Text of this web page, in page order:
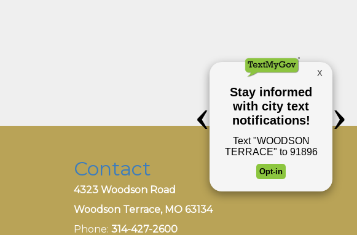
Contact
4323 Woodson Road
Woodson Terrace, MO 63134
Phone: 314-427-2600